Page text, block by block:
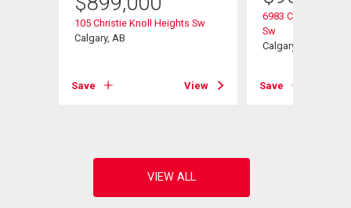
105 Christie Knoll Heights Sw
Calgary, AB
Save View
6983 Christie
Sw
Calgary, AB
Save